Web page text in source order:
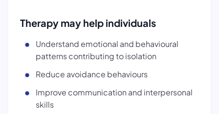
Therapy may help individuals
Understand emotional and behavioural
patterns contributing to isolation
Reduce avoidance behaviours
Improve communication and interpersonal
skills